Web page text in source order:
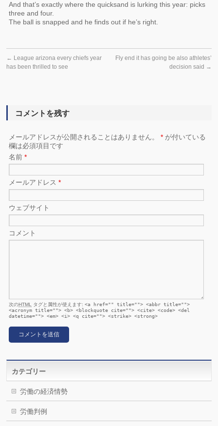
And that’s exactly where the quicksand is lurking this year: picks
three and four.
The ball is snapped and he finds out if he’s right.
← League arizona every chiefs year
has been thrilled to see
Fly end it has going be also athletes’
decision said →
コメントを残す
メールアドレスが公開されることはありません。* が付いている
欄は必須項目です
名前*
メールアドレス*
ウェブサイト
コメント
次のHTML タグと属性が使えます:<a href="" title=""> <abbr title="">
<acronym title=""> <b> <blockquote cite=""> <cite> <code> <del
datetime=""> <em> <i> <q cite=""> <strike> <strong>
カテゴリー
労働の経済情勢
労働判例